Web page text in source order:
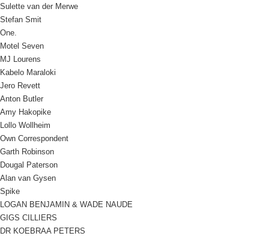
Sulette van der Merwe
Stefan Smit
One.
Motel Seven
MJ Lourens
Kabelo Maraloki
Jero Revett
Anton Butler
Amy Hakopike
Lollo Wollheim
Own Correspondent
Garth Robinson
Dougal Paterson
Alan van Gysen
Spike
LOGAN BENJAMIN & WADE NAUDE
GIGS CILLIERS
DR KOEBRAA PETERS